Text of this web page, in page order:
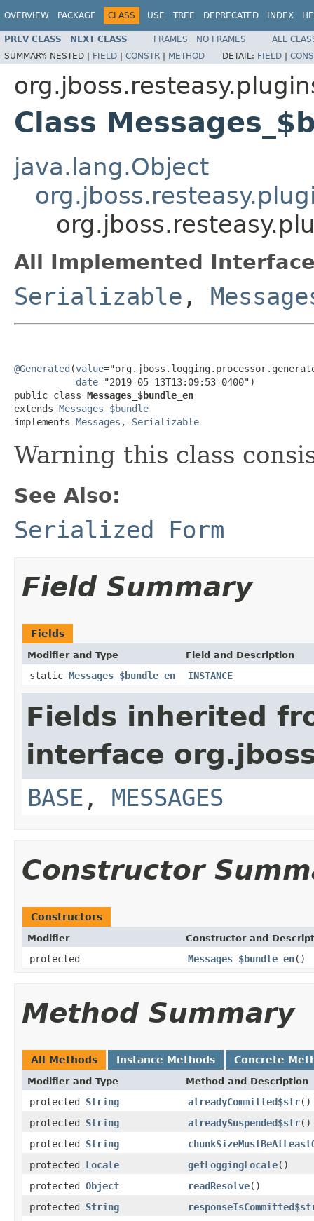
OVERVIEW PACKAGE CLASS USE TREE DEPRECATED INDEX
PREV CLASS NEXT CLASS FRAMES NO FRAMES
ALL
SUMMARY: NESTED | FIELD | CONSTR | METHOD DETAIL: FIELD |
Class
java.lang.Object
All Implemented
Serializable ,
@Generated (value
date="2019-05-13T13:09:53-0400")
public class Messages_$bundle_en
extends Messages_$bundle
implements Messages , Serializable
Warning this class
See Also:
Serialized Form
Field Summary
Fields
Modifier and Type Field and Description
static Messages_$bundle_en INSTANCE
Fields inherited
interface
BASE , MESSAGES
Constructor
Constructors
Modifier Constructor and
protected Messages_$bundle_en()
Method Summary
All Methods Instance Methods Concrete
Modifier and Type Method and Description
protected String alreadyCommitted$str()
protected String alreadySuspended$str()
protected String
protected Locale getLoggingLocale()
protected Object readResolve()
protected String